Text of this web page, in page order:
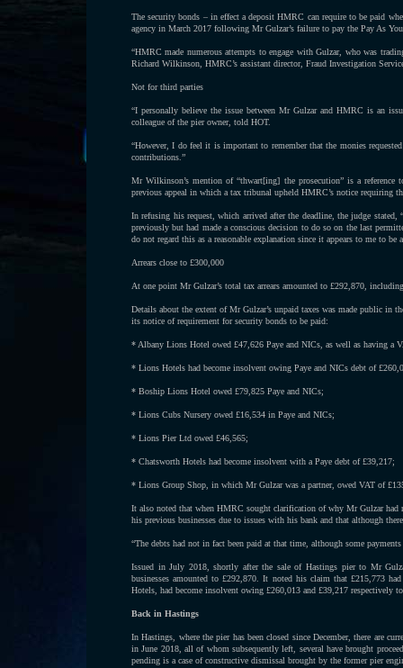
The security bonds – in effect a deposit HMRC can require to be paid
agency in March 2017 following Mr Gulzar’s failure to pay the Pay As
“HMRC made numerous attempts to engage with Gulzar, who was
Richard Wilkinson, HMRC’s assistant director, Fraud Investigation
Not for third parties
“I personally believe the issue between Mr Gulzar and HMRC is an
colleague of the pier owner, told HOT.
“However, I do feel it is important to remember that the monies
contributions.”
Mr Wilkinson’s mention of “thwart[ing] the prosecution” is a
previous appeal in which a tax tribunal upheld HMRC’s notice requiring
In refusing his request, which arrived after the deadline, the judge
previously but had made a conscious decision to do so on the last
do not regard this as a reasonable explanation since it appears to me to be
Arrears close to £300,000
At one point Mr Gulzar’s total tax arrears amounted to £292,870,
Details about the extent of Mr Gulzar’s unpaid taxes was made public in
its notice of requirement for security bonds to be paid:
* Albany Lions Hotel owed £47,626 Paye and NICs, as well as having a
* Lions Hotels had become insolvent owing Paye and NICs debt of
* Boship Lions Hotel owed £79,825 Paye and NICs;
* Lions Cubs Nursery owed £16,534 in Paye and NICs;
* Lions Pier Ltd owed £46,565;
* Chatsworth Hotels had become insolvent with a Paye debt of £39,217;
* Lions Group Shop, in which Mr Gulzar was a partner, owed VAT of
It also noted that when HMRC sought clarification of why Mr Gulzar had
his previous businesses due to issues with his bank and that although
“The debts had not in fact been paid at that time, although some
Issued in July 2018, shortly after the sale of Hastings pier to Mr
businesses amounted to £292,870. It noted his claim that £215,773
Hotels, had become insolvent owing £260,013 and £39,217 respectively
Back in Hastings
In Hastings, where the pier has been closed since December, there are
in June 2018, all of whom subsequently left, several have brought
pending is a case of constructive dismissal brought by the former pier